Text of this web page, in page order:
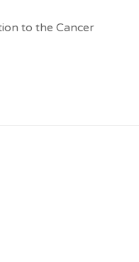
to the Cancer